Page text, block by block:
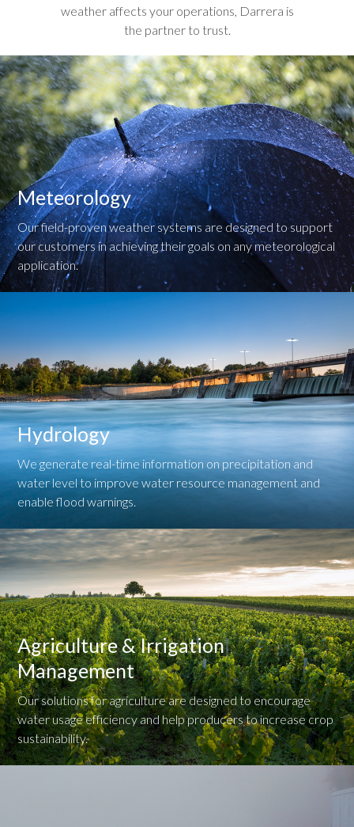
weather affects your operations, Darrera is
the partner to trust.
Meteorology
Our field-proven weather systems are designed to support
our customers in achieving their goals on any meteorological
application.
Hydrology
We generate real-time information on precipitation and
water level to improve water resource management and
enable flood warnings.
Agriculture & Irrigation
Management
Our solutions for agriculture are designed to encourage
water usage efficiency and help producers to increase crop
sustainability.